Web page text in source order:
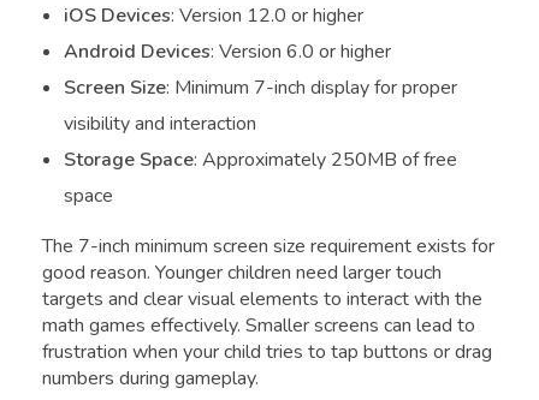
iOS Devices: Version 12.0 or higher
Android Devices: Version 6.0 or higher
Screen Size: Minimum 7-inch display for proper
visibility and interaction
Storage Space: Approximately 250MB of free
space
The 7-inch minimum screen size requirement exists for
good reason. Younger children need larger touch
targets and clear visual elements to interact with the
math games effectively. Smaller screens can lead to
frustration when your child tries to tap buttons or drag
numbers during gameplay.